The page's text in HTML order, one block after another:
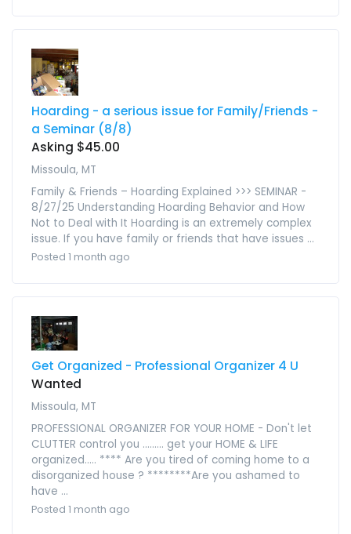
Hoarding - a serious issue for Family/Friends -
a Seminar (8/8)
Asking $45.00
Missoula, MT
Family & Friends – Hoarding Explained >>> SEMINAR -
8/27/25 Understanding Hoarding Behavior and How
Not to Deal with It Hoarding is an extremely complex
issue. If you have family or friends that have issues ...
Posted 1 month ago
Get Organized - Professional Organizer 4 U
Wanted
Missoula, MT
PROFESSIONAL ORGANIZER FOR YOUR HOME - Don't let
CLUTTER control you ......... get your HOME & LIFE
organized..... **** Are you tired of coming home to a
disorganized house ? ********Are you ashamed to
have ...
Posted 1 month ago